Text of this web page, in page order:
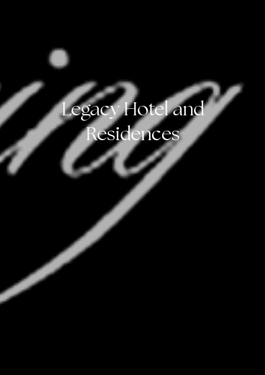
Legacy Hotel and
Residences